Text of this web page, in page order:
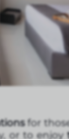
for
or to enjoy